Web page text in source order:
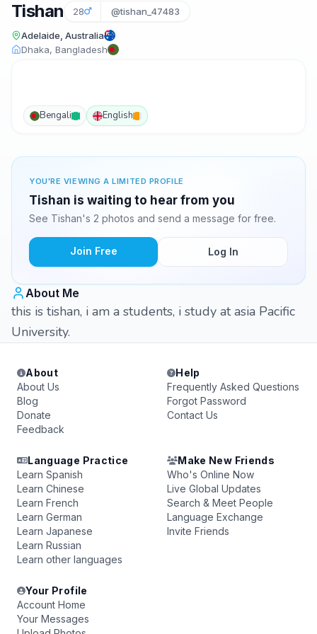
Tishan 28 @tishan_47483
Adelaide, Australia
Dhaka, Bangladesh
Bengali English
YOU'RE VIEWING A LIMITED PROFILE
Tishan is waiting to hear from you
See Tishan's 2 photos and send a message for free.
Join Free Log In
About Me
this is tishan, i am a students, i study at asia Pacific
University.
About
About Us
Blog
Donate
Feedback
Help
Frequently Asked Questions
Forgot Password
Contact Us
Language Practice
Learn Spanish
Learn Chinese
Learn French
Learn German
Learn Japanese
Learn Russian
Learn other languages
Make New Friends
Who's Online Now
Live Global Updates
Search & Meet People
Language Exchange
Invite Friends
Your Profile
Account Home
Your Messages